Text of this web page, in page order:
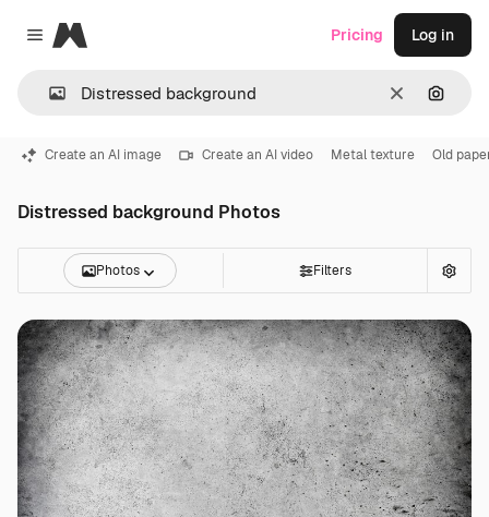
Close menu
Magnific
Clear
Pricing Log in
Create an AI image Create an AI video Metal texture Old
Distressed background Photos
Photos Filters